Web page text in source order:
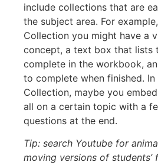
include collections that are
the subject area. For
Collection you might have a
concept, a text box that lists
complete in the workbook,
to complete when finished. In
Collection, maybe you
all on a certain topic with a
questions at the end.
Tip: search Youtube for
moving versions of students’